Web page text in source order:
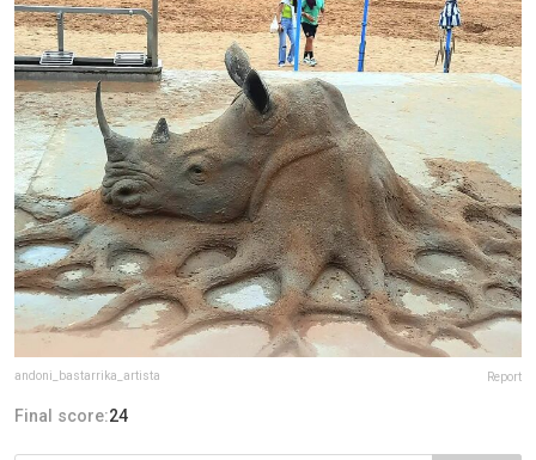
andoni_bastarrika_artista Report
Final score:24